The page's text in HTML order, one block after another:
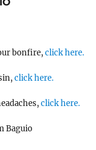
bonfire,click here.
click here.
click here.
Baguio